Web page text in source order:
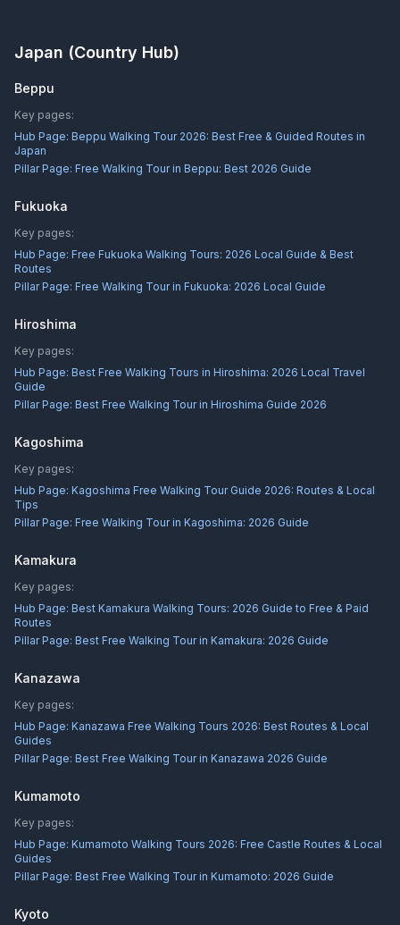
Japan (Country Hub)
Beppu
Key pages:
Hub Page: Beppu Walking Tour 2026: Best Free & Guided Routes in
Japan
Pillar Page: Free Walking Tour in Beppu: Best 2026 Guide
Fukuoka
Key pages:
Hub Page: Free Fukuoka Walking Tours: 2026 Local Guide & Best
Routes
Pillar Page: Free Walking Tour in Fukuoka: 2026 Local Guide
Hiroshima
Key pages:
Hub Page: Best Free Walking Tours in Hiroshima: 2026 Local Travel
Guide
Pillar Page: Best Free Walking Tour in Hiroshima Guide 2026
Kagoshima
Key pages:
Hub Page: Kagoshima Free Walking Tour Guide 2026: Routes & Local
Tips
Pillar Page: Free Walking Tour in Kagoshima: 2026 Guide
Kamakura
Key pages:
Hub Page: Best Kamakura Walking Tours: 2026 Guide to Free & Paid
Routes
Pillar Page: Best Free Walking Tour in Kamakura: 2026 Guide
Kanazawa
Key pages:
Hub Page: Kanazawa Free Walking Tours 2026: Best Routes & Local
Guides
Pillar Page: Best Free Walking Tour in Kanazawa 2026 Guide
Kumamoto
Key pages:
Hub Page: Kumamoto Walking Tours 2026: Free Castle Routes & Local
Guides
Pillar Page: Best Free Walking Tour in Kumamoto: 2026 Guide
Kyoto